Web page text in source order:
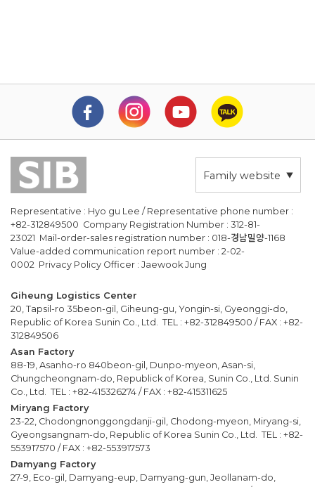
Family website
Representative : Hyo gu Lee / Representative phone number :
+82-312849500 Company Registration Number : 312-81-
23021 Mail-order-sales registration number : 018-경남밀양-1168
Value-added communication report number : 2-02-
0002 Privacy Policy Officer : Jaewook Jung
Giheung Logistics Center
20, Tapsil-ro 35beon-gil, Giheung-gu, Yongin-si, Gyeonggi-do,
Republic of Korea Sunin Co., Ltd. TEL : +82-312849500 / FAX : +82-
312849506
Asan Factory
88-19, Asanho-ro 840beon-gil, Dunpo-myeon, Asan-si,
Chungcheongnam-do, Republick of Korea, Sunin Co., Ltd. Sunin
Co., Ltd. TEL : +82-415326274 / FAX : +82-415311625
Miryang Factory
23-22, Chodongnonggongdanji-gil, Chodong-myeon, Miryang-si,
Gyeongsangnam-do, Republic of Korea Sunin Co., Ltd. TEL : +82-
553917570 / FAX : +82-553917573
Damyang Factory
27-9, Eco-gil, Damyang-eup, Damyang-gun, Jeollanam-do,